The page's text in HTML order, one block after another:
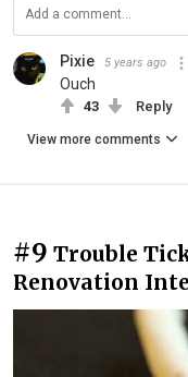
Pixie 5 years ago
Ouch
43 Reply
View more comments
#9 Trouble
Renovation